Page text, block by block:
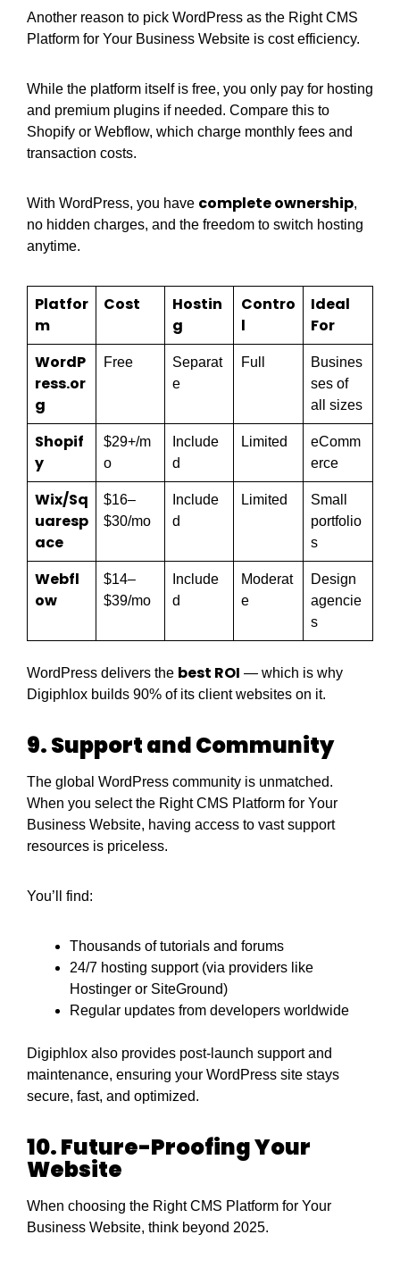
Another reason to pick WordPress as the Right CMS
Platform for Your Business Website is cost efficiency.
While the platform itself is free, you only pay for hosting
and premium plugins if needed. Compare this to
Shopify or Webflow, which charge monthly fees and
transaction costs.
With WordPress, you have complete ownership,
no hidden charges, and the freedom to switch hosting
anytime.
Platfor
m
Cost
Hostin
g
Contro
l
Ideal
For
WordP
ress.or
g
Free
Separat
e
Full
Busines
ses of
all sizes
Shopif
y
$29+/m
o
Include
d
Limited
eComm
erce
Wix/Sq
uaresp
ace
$16–
$30/mo
Include
d
Limited
Small
portfolio
s
Webfl
ow
$14–
$39/mo
Include
d
Moderat
e
Design
agencie
s
WordPress delivers the best ROI — which is why
Digiphlox builds 90% of its client websites on it.
9. Support and Community
The global WordPress community is unmatched.
When you select the Right CMS Platform for Your
Business Website, having access to vast support
resources is priceless.
You’ll find:
Thousands of tutorials and forums
24/7 hosting support (via providers like
Hostinger or SiteGround)
Regular updates from developers worldwide
Digiphlox also provides post-launch support and
maintenance, ensuring your WordPress site stays
secure, fast, and optimized.
10. Future-Proofing Your
Website
When choosing the Right CMS Platform for Your
Business Website, think beyond 2025.